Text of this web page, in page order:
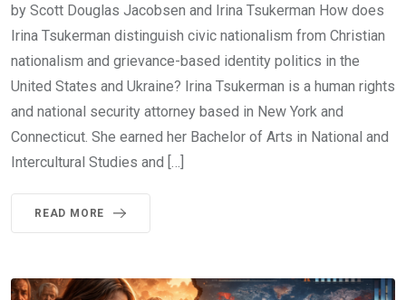
by Scott Douglas Jacobsen and Irina Tsukerman How does
Irina Tsukerman distinguish civic nationalism from Christian
nationalism and grievance-based identity politics in the
United States and Ukraine? Irina Tsukerman is a human rights
and national security attorney based in New York and
Connecticut. She earned her Bachelor of Arts in National and
Intercultural Studies and […]
READ MORE